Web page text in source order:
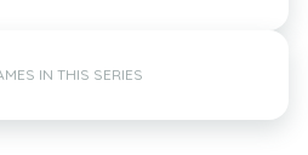
IN THIS SERIES